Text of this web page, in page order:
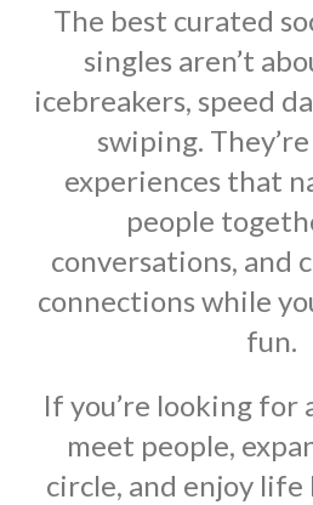
The best curated
singles aren’t
icebreakers, speed
swiping.
experiences that
people
conversations, and
connections while
fun.
If you’re looking for
meet people,
circle, and enjoy